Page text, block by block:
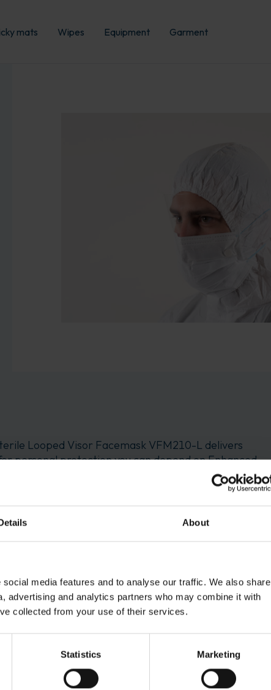
About
media features and to analyse our traffic. We also share
advertising and analytics partners who may combine it with
collected from your use of their services.
Statistics Marketing
mats Wipes Equipment Garment
Looped Visor Facemask VFM210-L delivers
personal protection you can depend on Enhanced
design and optically clear visor, with an anti-fog
The BioClean™ Clearview Sterile Looped
comfort
Semiconductor manufacturing White goods